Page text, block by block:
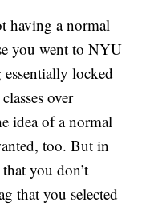
having a normal
you went to NYU
locked
over
idea of a normal
too. But in
you don’t
that you selected